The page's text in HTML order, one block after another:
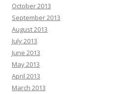
October 2013
September 2013
August 2013
July 2013
June 2013
May 2013
April 2013
March 2013